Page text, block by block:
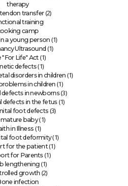
therapy
transfer(2)
training
camp
a young person (1)
Ultrasound (1)
"For Life" Act(1)
defects (1)
disorders in children (1)
in children (1)
defects in newborns(3)
defects in the fetus (1)
foot defects (3)
baby(1)
in Illness (1)
foot deformity(1)
for the patient(1)
for Parents (1)
lengthening (1)
growth (2)
infection